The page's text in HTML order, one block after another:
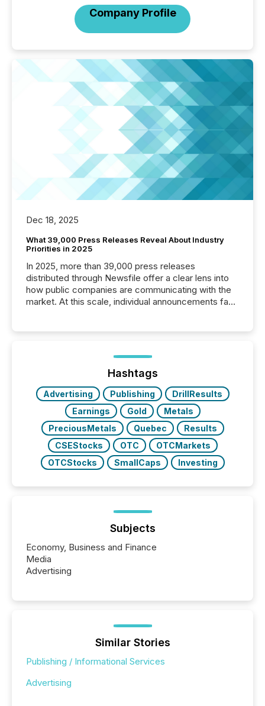
Company Profile
Dec 18, 2025
What 39,000 Press Releases Reveal About Industry
Priorities in 2025
In 2025, more than 39,000 press releases
distributed through Newsfile offer a clear lens into
how public companies are communicating with the
market. At this scale, individual announcements fade
trust. Last year, this analysis focused on identifying
the most common keywords by industry. This...
Hashtags
Advertising Publishing
DrillResults
Earnings
Gold
Metals
PreciousMetals
Quebec
Results
CSEStocks
OTC
OTCMarkets
OTCStocks
SmallCaps Investing
Subjects
Economy, Business and Finance
Media
Advertising
Similar Stories
Publishing / Informational Services
Advertising